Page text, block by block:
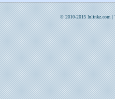
© 2010-2015 Inlinkz.com |